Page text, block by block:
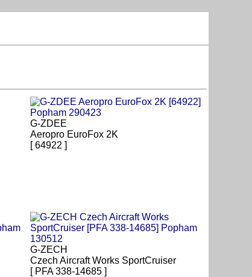
G-ZDEE
Aeropro EuroFox 2K
[ 64922 ]
G-ZECH
Czech Aircraft Works SportCruiser
[ PFA 338-14685 ]